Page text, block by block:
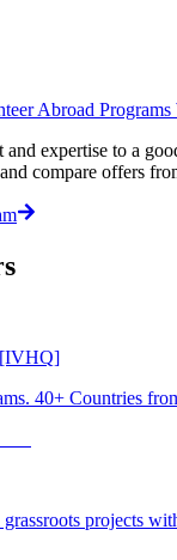
Abroad
expertise to a
compare offers
[IVHQ]
40+ Countries
projects